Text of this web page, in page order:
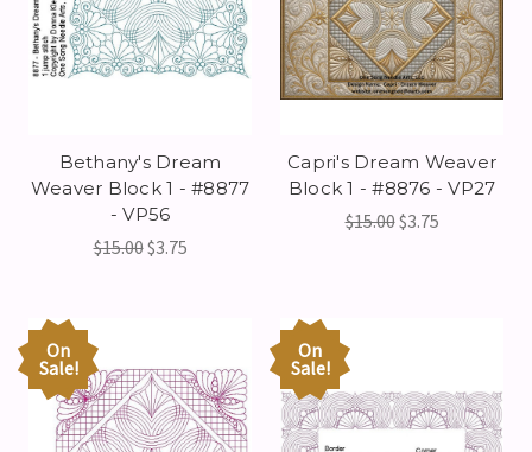
Bethany's Dream
Weaver Block 1 - #8877
- VP56
$15.00$3.75
Capri's Dream Weaver
Block 1 - #8876 - VP27
$15.00$3.75
On
Sale!
On
Sale!